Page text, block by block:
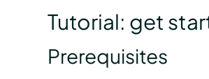
Tutorial: get
Prerequisites